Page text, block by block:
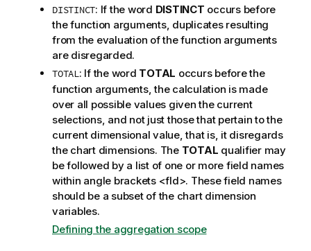
n
n
o
t
e
DISTINCT: If the word DISTINCT occurs before
the function arguments, duplicates resulting
from the evaluation of the function arguments
are disregarded.
TOTAL: If the word TOTAL occurs before the
function arguments, the calculation is made
over all possible values given the current
selections, and not just those that pertain to the
current dimensional value, that is, it disregards
the chart dimensions. The TOTAL qualifier may
be followed by a list of one or more field names
within angle brackets <fld>. These field names
should be a subset of the chart dimension
variables.
Defining the aggregation scope